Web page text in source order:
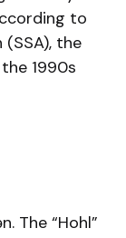
to
the
1990s
The “Hohl”